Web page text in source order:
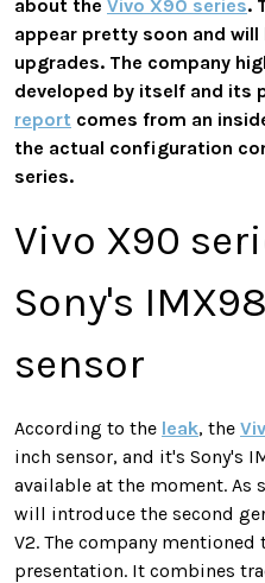
about the Vivo X90 series.
appear pretty soon and
upgrades. The company
developed by itself and its
report comes from an
the actual configuration
series.
Vivo X90
Sony's
sensor
According to the leak, the
inch sensor, and it's Sony's
available at the moment. As
will introduce the second
V2. The company
presentation. It combines